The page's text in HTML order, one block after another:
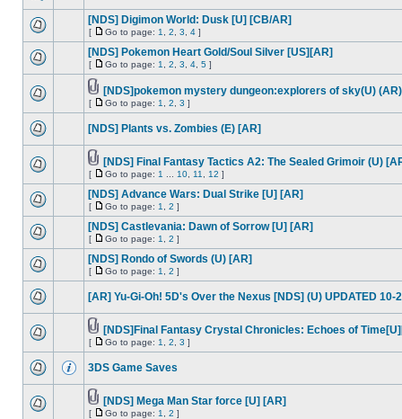
[NDS] Digimon World: Dusk [U] [CB/AR]
[ Go to page: 1 2 3 4 ]
[NDS] Pokemon Heart Gold/Soul Silver [US][AR]
[ Go to page: 1 2 3 4 5 ]
[NDS]pokemon mystery dungeon:explorers of sky(U) (AR)
[ Go to page: 1 2 3 ]
[NDS] Plants vs. Zombies (E) [AR]
[NDS] Final Fantasy Tactics A2: The Sealed Grimoir (U)
[ Go to page: 1 10 11 12 ]
[NDS] Advance Wars: Dual Strike [U] [AR]
[ Go to page: 1 2 ]
[NDS] Castlevania: Dawn of Sorrow [U] [AR]
[ Go to page: 1 2 ]
[NDS] Rondo of Swords (U) [AR]
[ Go to page: 1 2 ]
[AR] Yu-Gi-Oh! 5D's Over the Nexus [NDS] (U) UPDATED 10-
[NDS]Final Fantasy Crystal Chronicles: Echoes of
[ Go to page: 1 2 3 ]
3DS Game Saves
[NDS] Mega Man Star force [U] [AR]
[ Go to page: 1 2 ]